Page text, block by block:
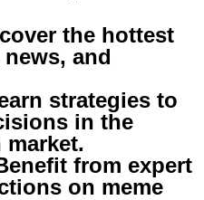
the hottest
and
strategies to
in the
from expert
on meme